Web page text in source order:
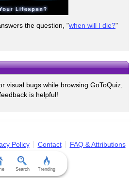
the question, "when will I die?"
visual bugs while browsing GoToQuiz,
is helpful!
Policy Contact FAQ & Attributions
Search Trending